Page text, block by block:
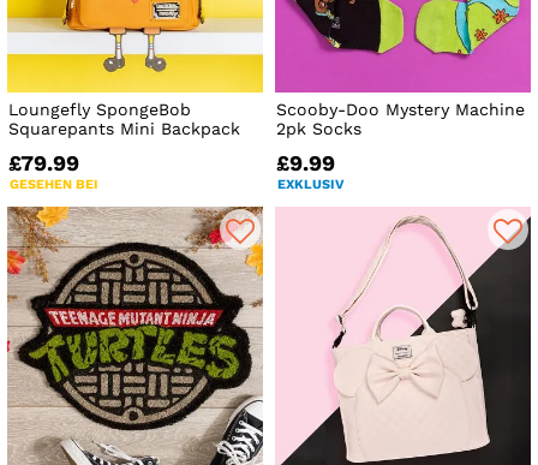
Loungefly SpongeBob
Squarepants Mini Backpack
£79.99
GESEHEN BEI
Scooby-Doo Mystery Machine
2pk Socks
£9.99
EXKLUSIV